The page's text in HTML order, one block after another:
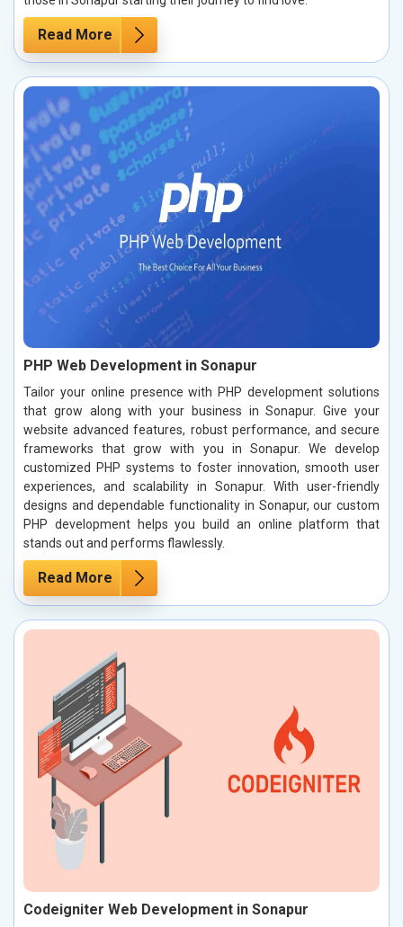
Read More
PHP Web Development in Sonapur
Tailor your online presence with PHP development solutions
that grow along with your business in Sonapur. Give your
website advanced features, robust performance, and secure
frameworks that grow with you in Sonapur. We develop
customized PHP systems to foster innovation, smooth user
experiences, and scalability in Sonapur. With user-friendly
designs and dependable functionality in Sonapur, our custom
PHP development helps you build an online platform that
stands out and performs flawlessly.
Read More
Codeigniter Web Development in Sonapur